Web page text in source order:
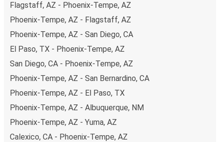
Flagstaff, AZ - Phoenix-Tempe, AZ
Phoenix-Tempe, AZ - Flagstaff, AZ
Phoenix-Tempe, AZ - San Diego, CA
El Paso, TX - Phoenix-Tempe, AZ
San Diego, CA - Phoenix-Tempe, AZ
Phoenix-Tempe, AZ - San Bernardino, CA
Phoenix-Tempe, AZ - El Paso, TX
Phoenix-Tempe, AZ - Albuquerque, NM
Phoenix-Tempe, AZ - Yuma, AZ
Calexico, CA - Phoenix-Tempe, AZ